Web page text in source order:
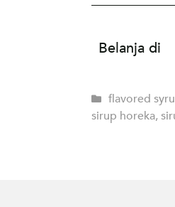
Belanja di
flavored
sirup horeka,